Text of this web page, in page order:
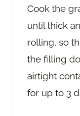
Cook the
until thick
rolling, so
the filling
airtight
for up to 3